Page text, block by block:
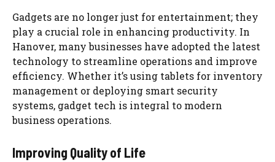
Gadgets are no longer just for entertainment; they
play a crucial role in enhancing productivity. In
Hanover, many businesses have adopted the latest
technology to streamline operations and improve
efficiency. Whether it’s using tablets for inventory
management or deploying smart security
systems, gadget tech is integral to modern
business operations.
Improving Quality of Life